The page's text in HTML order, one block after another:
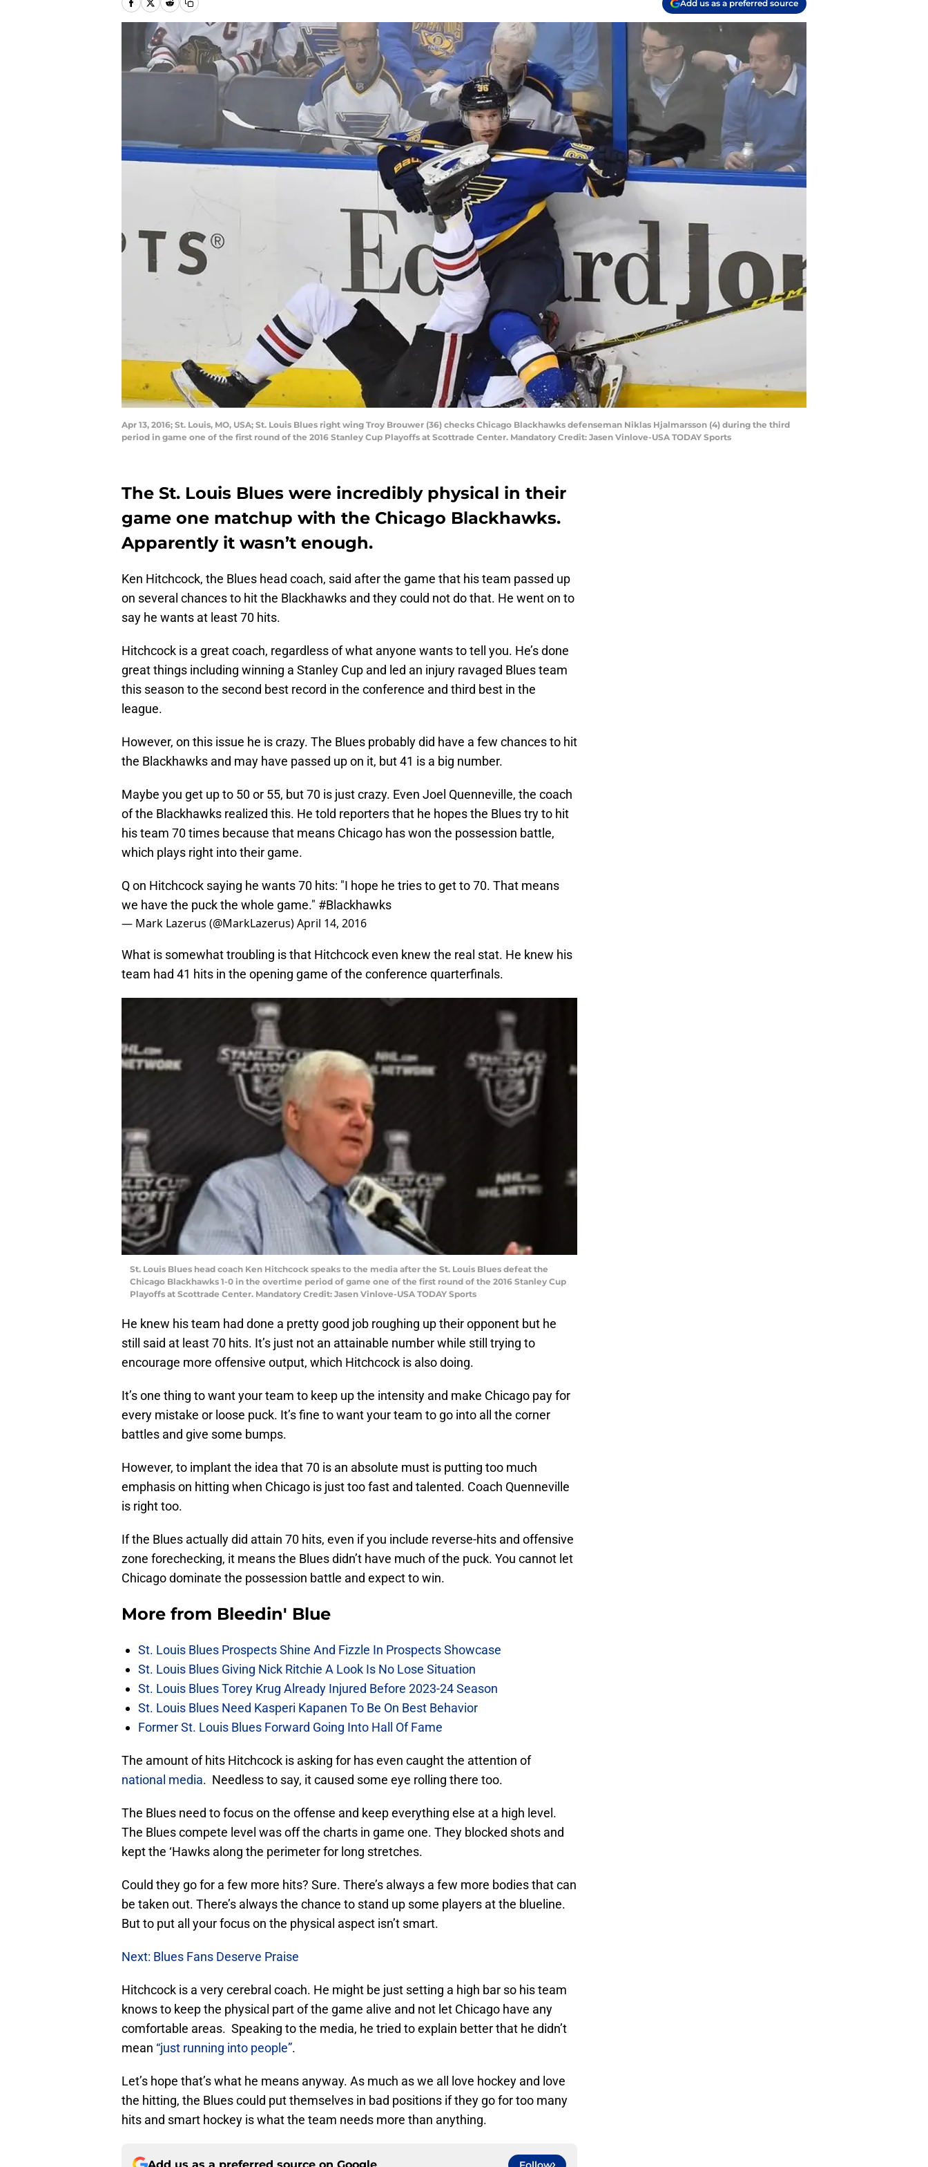
Add us as a preferred source
Apr 13, 2016; St. Louis, MO, USA; St. Louis Blues right wing Troy Brouwer (36) checks Chicago Blackhawks defenseman Niklas Hjalmarsson (4) during the third
period in game one of the first round of the 2016 Stanley Cup Playoffs at Scottrade Center. Mandatory Credit: Jasen Vinlove-USA TODAY Sports
The St. Louis Blues were incredibly physical in their
game one matchup with the Chicago Blackhawks.
Apparently it wasn’t enough.
Ken Hitchcock, the Blues head coach, said after the game that his team passed up
on several chances to hit the Blackhawks and they could not do that. He went on to
say he wants at least 70 hits.
Hitchcock is a great coach, regardless of what anyone wants to tell you. He’s done
great things including winning a Stanley Cup and led an injury ravaged Blues team
this season to the second best record in the conference and third best in the
league.
However, on this issue he is crazy. The Blues probably did have a few chances to hit
the Blackhawks and may have passed up on it, but 41 is a big number.
Maybe you get up to 50 or 55, but 70 is just crazy. Even Joel Quenneville, the coach
of the Blackhawks realized this. He told reporters that he hopes the Blues try to hit
his team 70 times because that means Chicago has won the possession battle,
which plays right into their game.
Q on Hitchcock saying he wants 70 hits: "I hope he tries to get to 70. That means
we have the puck the whole game." #Blackhawks
— Mark Lazerus (@MarkLazerus)April 14, 2016
What is somewhat troubling is that Hitchcock even knew the real stat. He knew his
team had 41 hits in the opening game of the conference quarterfinals.
St. Louis Blues head coach Ken Hitchcock speaks to the media after the St. Louis Blues defeat the
Chicago Blackhawks 1-0 in the overtime period of game one of the first round of the 2016 Stanley Cup
Playoffs at Scottrade Center. Mandatory Credit: Jasen Vinlove-USA TODAY Sports
He knew his team had done a pretty good job roughing up their opponent but he
still said at least 70 hits. It’s just not an attainable number while still trying to
encourage more offensive output, which Hitchcock is also doing.
It’s one thing to want your team to keep up the intensity and make Chicago pay for
every mistake or loose puck. It’s fine to want your team to go into all the corner
battles and give some bumps.
However, to implant the idea that 70 is an absolute must is putting too much
emphasis on hitting when Chicago is just too fast and talented. Coach Quenneville
is right too.
If the Blues actually did attain 70 hits, even if you include reverse-hits and offensive
zone forechecking, it means the Blues didn’t have much of the puck. You cannot let
Chicago dominate the possession battle and expect to win.
More from Bleedin' Blue
St. Louis Blues Prospects Shine And Fizzle In Prospects Showcase
St. Louis Blues Giving Nick Ritchie A Look Is No Lose Situation
St. Louis Blues Torey Krug Already Injured Before 2023-24 Season
St. Louis Blues Need Kasperi Kapanen To Be On Best Behavior
Former St. Louis Blues Forward Going Into Hall Of Fame
The amount of hits Hitchcock is asking for has even caught the attention of
national media. Needless to say, it caused some eye rolling there too.
The Blues need to focus on the offense and keep everything else at a high level.
The Blues compete level was off the charts in game one. They blocked shots and
kept the ‘Hawks along the perimeter for long stretches.
Could they go for a few more hits? Sure. There’s always a few more bodies that can
be taken out. There’s always the chance to stand up some players at the blueline.
But to put all your focus on the physical aspect isn’t smart.
Next: Blues Fans Deserve Praise
Hitchcock is a very cerebral coach. He might be just setting a high bar so his team
knows to keep the physical part of the game alive and not let Chicago have any
comfortable areas. Speaking to the media, he tried to explain better that he didn’t
mean “just running into people”.
Let’s hope that’s what he means anyway. As much as we all love hockey and love
the hitting, the Blues could put themselves in bad positions if they go for too many
hits and smart hockey is what the team needs more than anything.